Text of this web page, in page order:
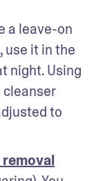
a leave-on
use it in the
night. Using
cleanser
to